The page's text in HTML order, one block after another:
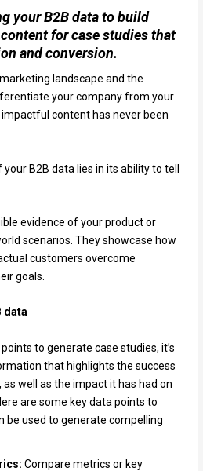
your B2B data to build
for case studies that
and conversion.
landscape and the
your company from your
content has never been
B2B data lies in its ability to tell
evidence of your product or
scenarios. They showcase how
customers overcome
goals.
data
to generate case studies, it’s
that highlights the success
well as the impact it has had on
are some key data points to
be used to generate compelling
Compare metrics or key